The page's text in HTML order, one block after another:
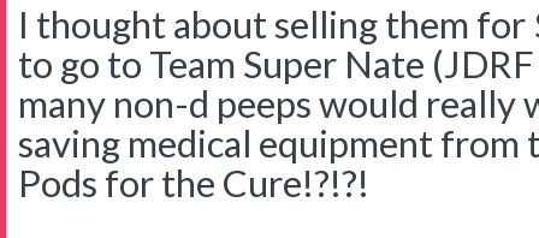
I thought about selling them for
to go to Team Super Nate
many non-d peeps would really
saving medical equipment
Pods for the Cure!?!?!